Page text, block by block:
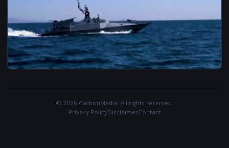
© 2026 CarbonMedia. All rights reserved.
Privacy PolicyDisclaimerContact